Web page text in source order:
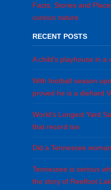
Facts, Stories and
curious nature
RECENT POSTS
A child’s playhouse in a
With football season
proved he is a diehard
World’s Longest Yard
that record too
Did a Tennessee
Tennessee is serious
the story of Reelfoot